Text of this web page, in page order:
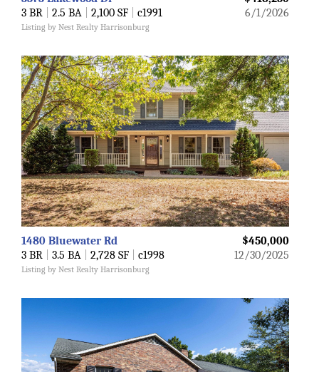
6/1/2026
3 BR 2.5 BA 2,100 SF c1991
Listing by Nest Realty Harrisonburg
$450,000
1480 Bluewater Rd
12/30/2025
3 BR 3.5 BA 2,728 SF c1998
Listing by Nest Realty Harrisonburg